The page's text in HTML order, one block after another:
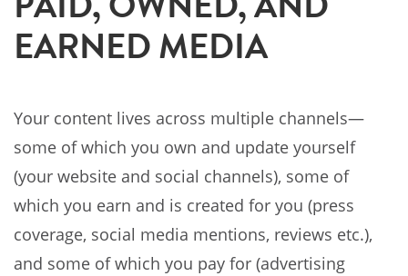
EARNED MEDIA
Your content lives across multiple channels—
some of which you own and update yourself
(your website and social channels), some of
which you earn and is created for you (press
coverage, social media mentions, reviews etc.),
and some of which you pay for (advertising